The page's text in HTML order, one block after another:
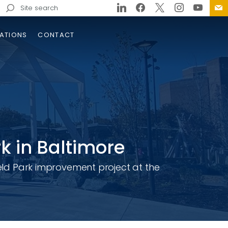
Search
CONTACT
Wake Freeway /
Parkway / NC 540
in Baltimore
Park improvement project at the